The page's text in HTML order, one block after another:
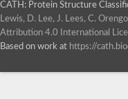
CATH: Protein Structure
Lewis, D. Lee, J. Lees, C. Orengo
Attribution 4.0 International
Based on work at https://